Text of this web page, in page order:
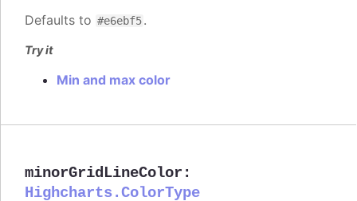
Defaults to #e6ebf5.
Try it
Min and max color
minorGridLineColor :
Highcharts.ColorType